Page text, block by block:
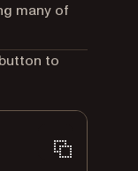
many of
to